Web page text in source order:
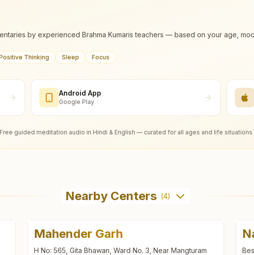
by experienced Brahma Kumaris teachers — based on your age,
Thinking Sleep Focus
Android App
Google Play
Free guided meditation audio in Hindi & English — curated for all ages and life situations
Nearby Centers (4)
Mahender Garh
H No: 565, Gita Bhawan, Ward No. 3, Near Mangturam